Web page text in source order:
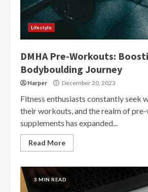
Lifestyle
DMHA Pre-Workouts:
Bodyboulding Journey
Harper December 20, 2023
Fitness enthusiasts constantly seek
their workouts, and the realm of
supplements has expanded...
Read More
3 MIN READ